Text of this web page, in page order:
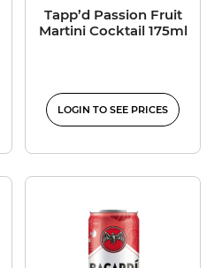
Tapp’d Passion Fruit
Martini Cocktail 175ml
LOGIN TO SEE PRICES